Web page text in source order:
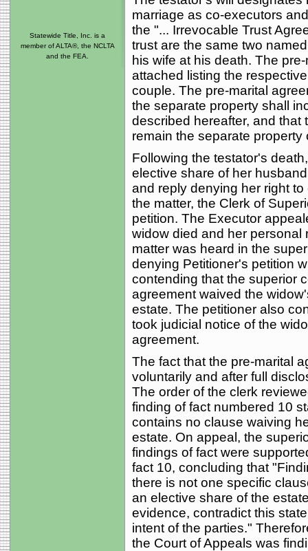
marriage as co-executors
the "... Irrevocable Trust
trust are the same two
his wife at his death. The
attached listing the
couple. The pre-marital
the separate property shall
described hereafter, and that
remain the separate property
Following the testator's
elective share of her
and reply denying her right
the matter, the Clerk of
petition. The Executor
widow died and her personal
matter was heard in the
denying Petitioner's petition
contending that the superior
agreement waived the
estate. The petitioner also
took judicial notice of the
agreement.
The fact that the pre-marital
voluntarily and after full
The order of the clerk
finding of fact numbered 10
contains no clause waiving
estate. On appeal, the
findings of fact were
fact 10, concluding that
there is not one specific
an elective share of the
evidence, contradict this
intent of the parties."
the Court of Appeals was
Statewide Title, Inc. is a
member of ALTA®, the NCLTA
and the FEA.